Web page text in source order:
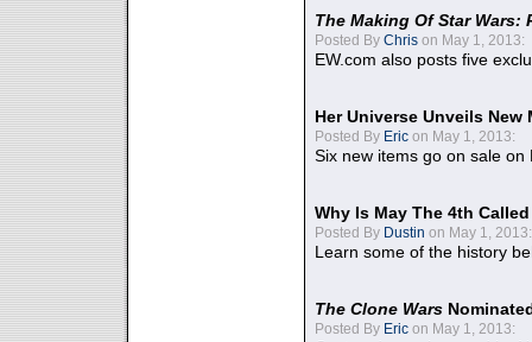
The Making Of Star Wars:
Posted By Chris on May 1, 2013:
EW.com also posts five
Her Universe Unveils
Posted By Eric on May 1, 2013:
Six new items go on sale on
Why Is May The 4th
Posted By Dustin on May 1, 2013:
Learn some of the history
The Clone Wars
Posted By Eric on May 1, 2013: